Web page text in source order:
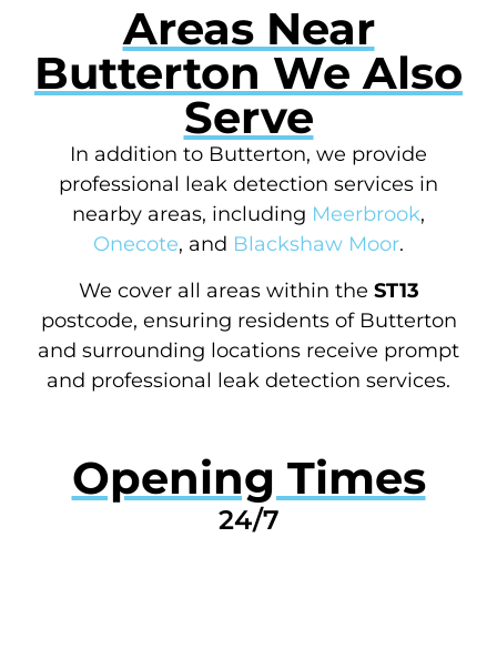
Areas Near
Butterton We Also
Serve
In addition to Butterton, we provide
professional leak detection services in
nearby areas, including Meerbrook,
Onecote, and Blackshaw Moor.
We cover all areas within the ST13
postcode, ensuring residents of Butterton
and surrounding locations receive prompt
and professional leak detection services.
Opening Times
24/7